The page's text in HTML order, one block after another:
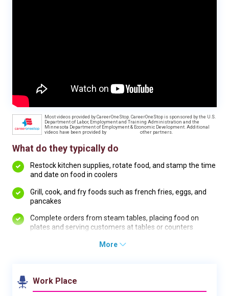
Most videos provided by CareerOneStop. CareerOneStop is sponsored by the U.S.
Department of Labor, Employment and Training Administration and the
Minnesota Department of Employment & Economic Development. Additional
videos have been provided by
other partners.
What do they typically do
Restock kitchen supplies, rotate food, and stamp the time
and date on food in coolers
Grill, cook, and fry foods such as french fries, eggs, and
pancakes
Complete orders from steam tables, placing food on
plates and serving customers at tables or counters
More
Work Place